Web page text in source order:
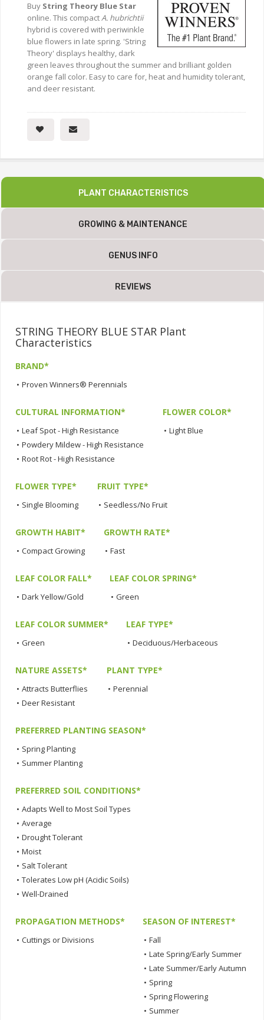
Buy String Theory Blue Star
online. This compactA. hubrichtii
hybrid is covered with periwinkle
blue flowers in late spring. 'String
Theory' displays healthy, dark
green leaves throughout the summer and brilliant golden
orange fall color. Easy to care for, heat and humidity tolerant,
and deer resistant.
PLANT CHARACTERISTICS
GROWING & MAINTENANCE
GENUS INFO
REVIEWS
STRING THEORY BLUE STAR Plant
Characteristics
BRAND*
• Proven Winners® Perennials
CULTURAL INFORMATION*
• Leaf Spot - High Resistance
• Powdery Mildew - High Resistance
• Root Rot - High Resistance
FLOWER COLOR*
• Light Blue
FLOWER TYPE*
• Single Blooming
FRUIT TYPE*
• Seedless/No Fruit
GROWTH HABIT*
• Compact Growing
GROWTH RATE*
• Fast
LEAF COLOR FALL*
• Dark Yellow/Gold
LEAF COLOR SPRING*
• Green
LEAF COLOR SUMMER*
• Green
LEAF TYPE*
• Deciduous/Herbaceous
NATURE ASSETS*
• Attracts Butterflies
• Deer Resistant
PLANT TYPE*
• Perennial
PREFERRED PLANTING SEASON*
• Spring Planting
• Summer Planting
PREFERRED SOIL CONDITIONS*
• Adapts Well to Most Soil Types
• Average
• Drought Tolerant
• Moist
• Salt Tolerant
• Tolerates Low pH (Acidic Soils)
• Well-Drained
PROPAGATION METHODS*
• Cuttings or Divisions
SEASON OF INTEREST*
• Fall
• Late Spring/Early Summer
• Late Summer/Early Autumn
• Spring
• Spring Flowering
• Summer